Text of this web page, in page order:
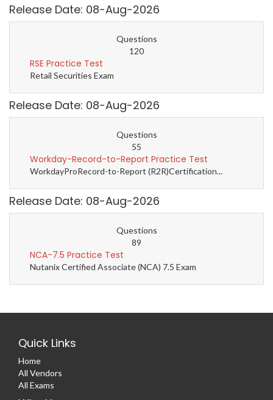
Release Date: 08-Aug-2026
Questions
120
RSE Practice Test
Retail Securities Exam
Release Date: 08-Aug-2026
Questions
55
Workday-Record-to-Report Practice Test
WorkdayProRecord-to-Report (R2R)Certification...
Release Date: 08-Aug-2026
Questions
89
NCA-7.5 Practice Test
Nutanix Certified Associate (NCA) 7.5 Exam
Quick Links
Home
All Vendors
All Exams